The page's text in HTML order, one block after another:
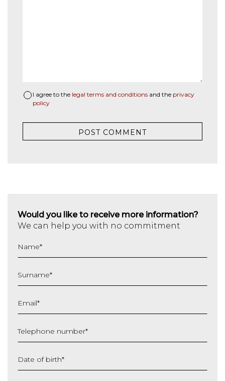
I agree to the legal terms and conditions and the privacy
policy
Would you like to receive more information?
We can help you with no commitment
Name*
Surname*
Email*
Telephone number*
Date of birth*